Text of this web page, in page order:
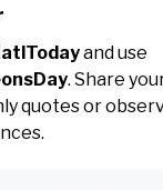
and use
. Share
quotes or